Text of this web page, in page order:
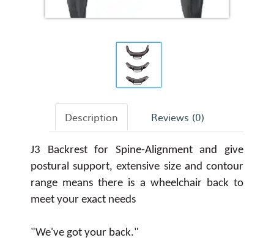
Description Reviews (0)
J3 Backrest for Spine-Alignment and give
postural support, extensive size and contour
range means there is a wheelchair back to
meet your exact needs
"We've got your back."